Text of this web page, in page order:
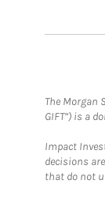
The Morgan
GIFT”) is a
Impact
decisions
that do not